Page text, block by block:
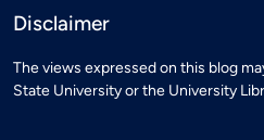
Disclaimer
The views expressed on this blog
State University or the University